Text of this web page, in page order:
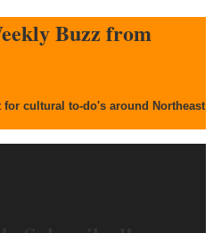
Buzz from
cultural to-do's around Northeast